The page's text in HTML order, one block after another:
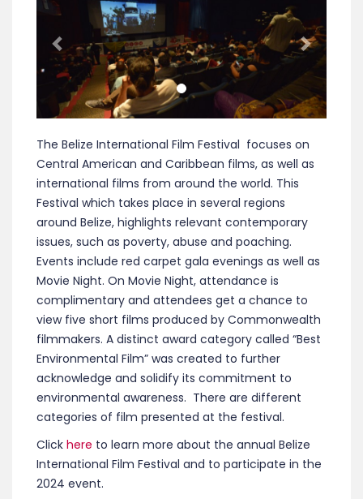
The Belize International Film Festival focuses on
Central American and Caribbean films, as well as
international films from around the world. This
Festival which takes place in several regions
around Belize, highlights relevant contemporary
issues, such as poverty, abuse and poaching.
Events include red carpet gala evenings as well as
Movie Night. On Movie Night, attendance is
complimentary and attendees get a chance to
view five short films produced by Commonwealth
filmmakers. A distinct award category called “Best
Environmental Film” was created to further
acknowledge and solidify its commitment to
environmental awareness. There are different
categories of film presented at the festival.
Click here to learn more about the annual Belize
International Film Festival and to participate in the
2024 event.